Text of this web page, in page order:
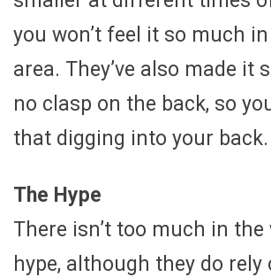
you won’t feel it so much
area. They’ve also made it
no clasp on the back, so
that digging into your back.
The Hype
There isn’t too much in the
hype, although they do rely